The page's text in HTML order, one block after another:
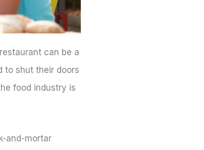
can be a
to shut their doors
food industry is
and-mortar